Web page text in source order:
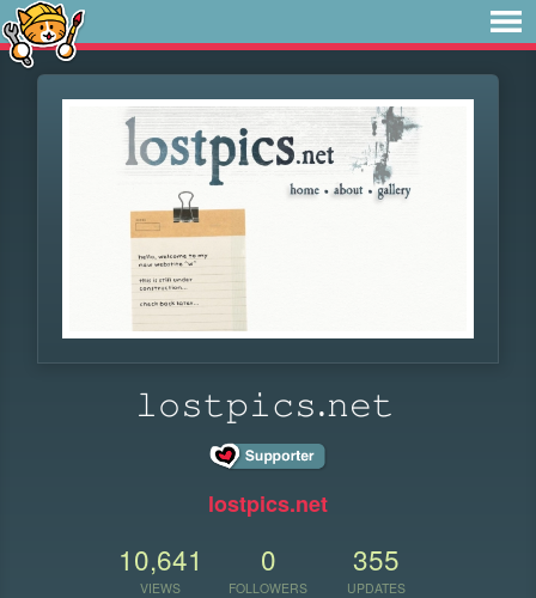
𝚕𝚘𝚜𝚝𝚙𝚒𝚌𝚜.𝚗𝚎𝚝
lostpics.net
10,641
VIEWS
0
FOLLOWERS
355
UPDATES